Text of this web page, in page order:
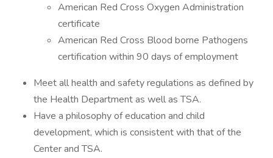
American Red Cross Oxygen Administration
certificate
American Red Cross Blood borne Pathogens
certification within 90 days of employment
Meet all health and safety regulations as defined by
the Health Department as well as TSA.
Have a philosophy of education and child
development, which is consistent with that of the
Center and TSA.